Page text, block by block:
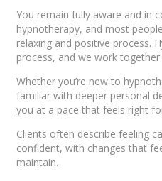
You remain fully aware and in
hypnotherapy, and most
relaxing and positive process.
process, and we work
Whether you’re new to
familiar with deeper personal
you at a pace that feels right
Clients often describe feeling
confident, with changes that
maintain.